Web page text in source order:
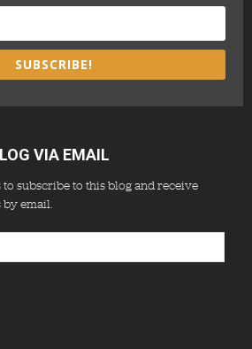
SUBSCRIBE!
VIA EMAIL
subscribe to this blog and receive
email.